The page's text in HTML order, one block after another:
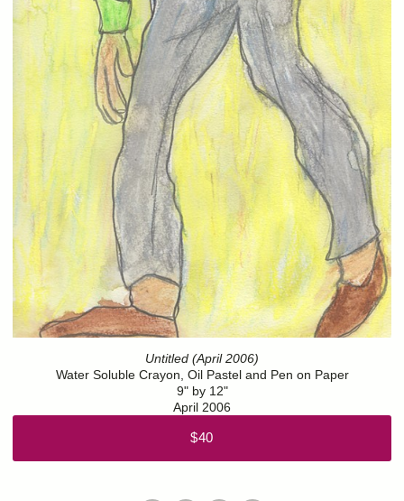
Untitled (April 2006)
Water Soluble Crayon, Oil Pastel and Pen on Paper
9" by 12"
April 2006
$40